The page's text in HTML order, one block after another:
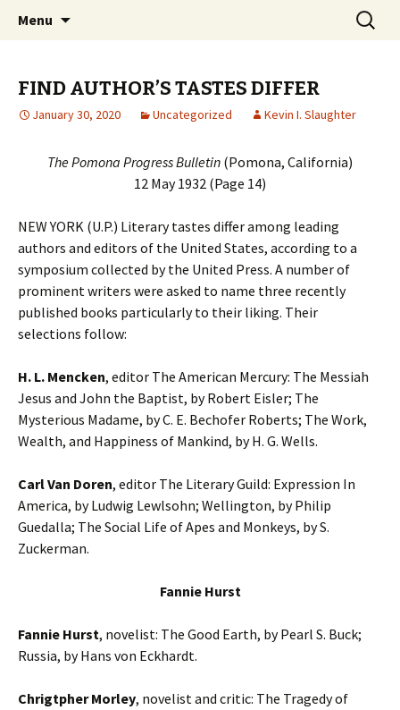
BENJAMIN DeCASSERES
Collecting information on this iconoclast.
Menu
Search
for:
FIND AUTHOR’S TASTES DIFFER
January 30, 2020 Uncategorized Kevin I. Slaughter
The Pomona Progress Bulletin (Pomona, California)
12 May 1932 (Page 14)
NEW YORK (U.P.) Literary tastes differ among leading
authors and editors of the United States, according to a
symposium collected by the United Press. A number of
prominent writers were asked to name three recently
published books particularly to their liking. Their
selections follow:
H. L. Mencken, editor The American Mercury: The Messiah
Jesus and John the Baptist, by Robert Eisler; The
Mysterious Madame, by C. E. Bechofer Roberts; The Work,
Wealth, and Happiness of Mankind, by H. G. Wells.
Carl Van Doren, editor The Literary Guild: Expression In
America, by Ludwig Lewlsohn; Wellington, by Philip
Guedalla; The Social Life of Apes and Monkeys, by S.
Zuckerman.
Fannie Hurst
Fannie Hurst, novelist: The Good Earth, by Pearl S. Buck;
Russia, by Hans von Eckhardt.
Chrigtpher Morley, novelist and critic: The Tragedy of